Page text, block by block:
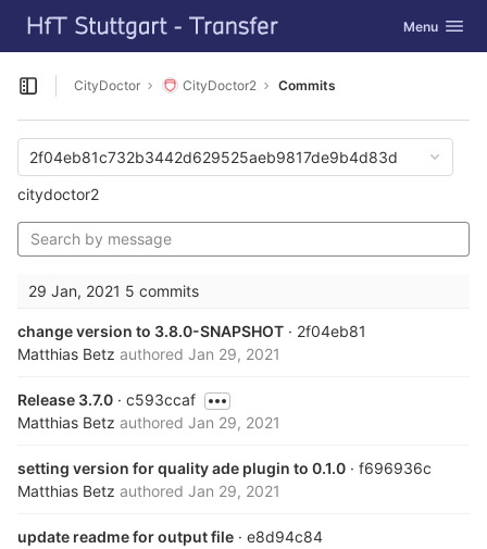
Skip to content
GitLab Toggle
Menu
Open sidebar
CityDoctor CityDoctor2 Commits
2f04eb81c732b3442d629525aeb9817de9b4d83d
citydoctor2
29 Jan, 2021 5 commits
change version to 3.8.0-SNAPSHOT · 2f04eb81
Matthias Betz authored Jan 29, 2021
Release 3.7.0 · c593ccaf
Matthias Betz authored Jan 29, 2021
setting version for quality ade plugin to 0.1.0 · f696936c
Matthias Betz authored Jan 29, 2021
update readme for output file · e8d94c84